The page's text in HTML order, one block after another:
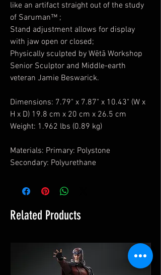
like an artifact straight out of the study
of Saruman™ ;
Stand adjustment allows for display
with jaw open or closed;
Physically sculpted by Wētā Workshop
Senior Sculptor and Middle-earth
veteran Jamie Beswarick.
Dimensions: 7.79" x 7.87" x 10.43" (W x
H x D) 19.8 cm x 20 cm x 26.5 cm
Weight: 1.962 lbs (0.89 kg)
Materials: Primary: Polystone
Secondary: Polyurethane
Related Products